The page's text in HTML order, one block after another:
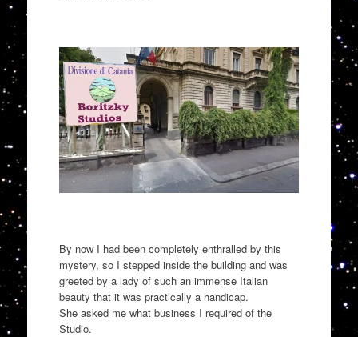
By now I had been completely enthralledby this
mystery, so I stepped inside the building and was
greeted by alady of such an immense Italian
beauty that it was practically a handicap.
She asked me what business I required of the
Studio.